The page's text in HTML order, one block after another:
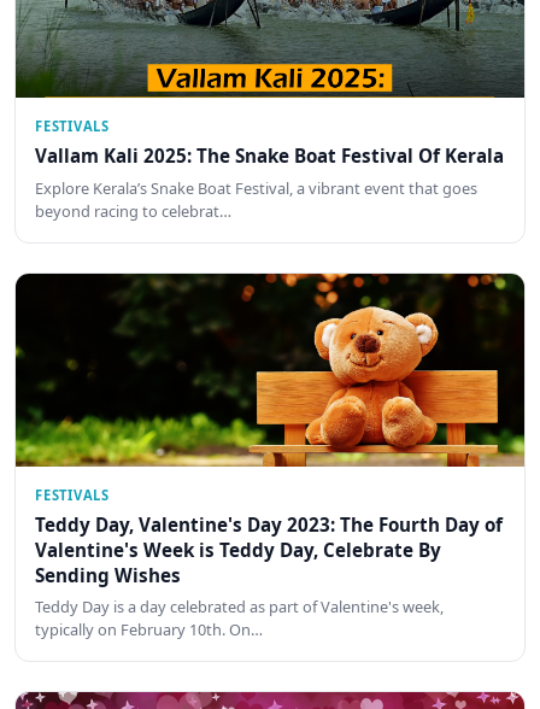
FESTIVALS
Vallam Kali 2025: The Snake Boat Festival Of Kerala
Explore Kerala’s Snake Boat Festival, a vibrant event that goes
beyond racing to celebrat…
FESTIVALS
Teddy Day, Valentine's Day 2023: The Fourth Day of
Valentine's Week is Teddy Day, Celebrate By
Sending Wishes
Teddy Day is a day celebrated as part of Valentine's week,
typically on February 10th. On…